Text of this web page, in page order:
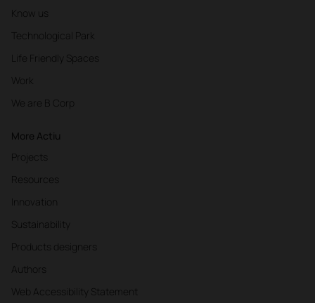
Know us
Technological Park
Life Friendly Spaces
Work
We are B Corp
More Actiu
Projects
Resources
Innovation
Sustainability
Products designers
Authors
Web Accessibility Statement